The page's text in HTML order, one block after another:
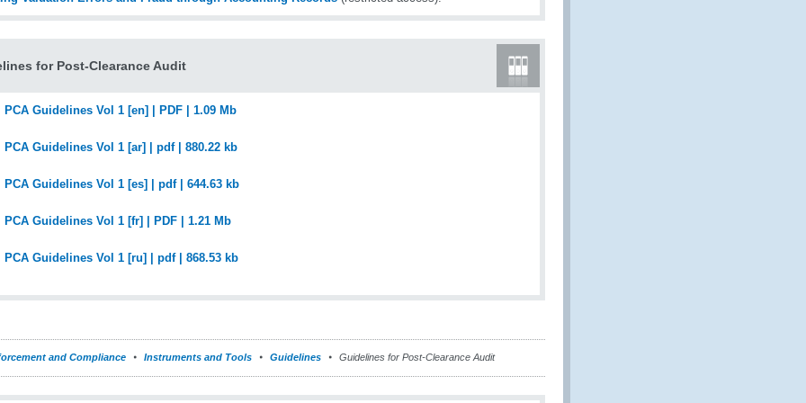
for Post-Clearance Audit
PCA Guidelines Vol 1 [en] | PDF | 1.09 Mb
PCA Guidelines Vol 1 [ar] | pdf | 880.22 kb
PCA Guidelines Vol 1 [es] | pdf | 644.63 kb
PCA Guidelines Vol 1 [fr] | PDF | 1.21 Mb
PCA Guidelines Vol 1 [ru] | pdf | 868.53 kb
and Compliance Instruments and Tools Guidelines Guidelines for Post-Clearance Audit